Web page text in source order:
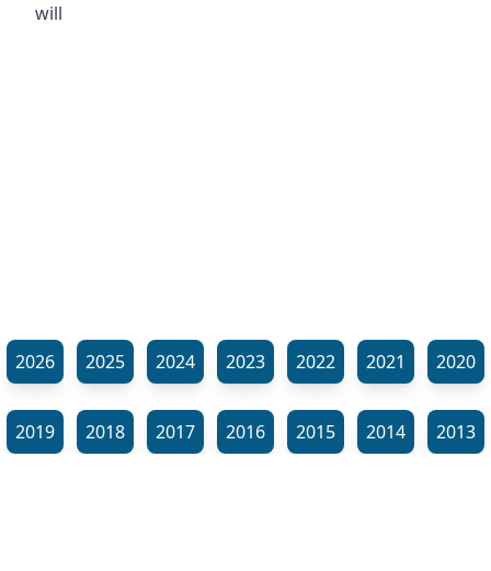
will
2026 2025 2024 2023 2022 2021 2020
2019 2018 2017 2016 2015 2014 2013